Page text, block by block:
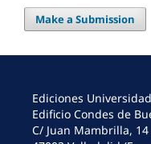
Make a Submission
Ediciones
Edificio Condes de
C/ Juan Mambrilla, 14